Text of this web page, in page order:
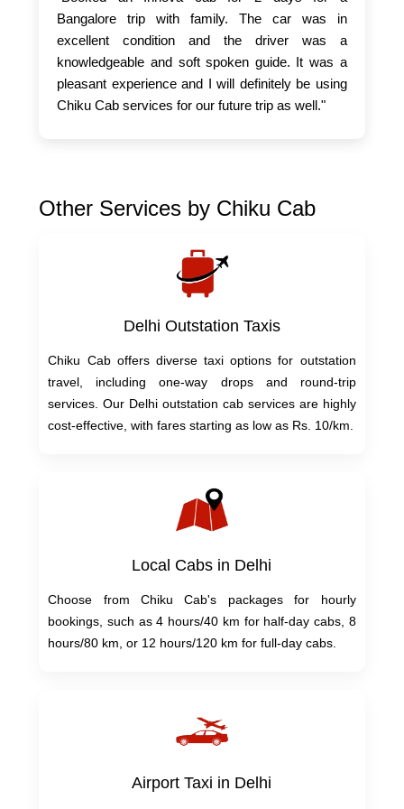
Bangalore trip with family. The car was in
excellent condition and the driver was a
knowledgeable and soft spoken guide. It was a
pleasant experience and I will definitely be using
Chiku Cab services for our future trip as well."
Other Services by Chiku Cab
Delhi Outstation Taxis
Chiku Cab offers diverse taxi options for outstation
travel, including one-way drops and round-trip
services. Our Delhi outstation cab services are highly
cost-effective, with fares starting as low as Rs. 10/km.
Local Cabs in Delhi
Choose from Chiku Cab's packages for hourly
bookings, such as 4 hours/40 km for half-day cabs, 8
hours/80 km, or 12 hours/120 km for full-day cabs.
Airport Taxi in Delhi